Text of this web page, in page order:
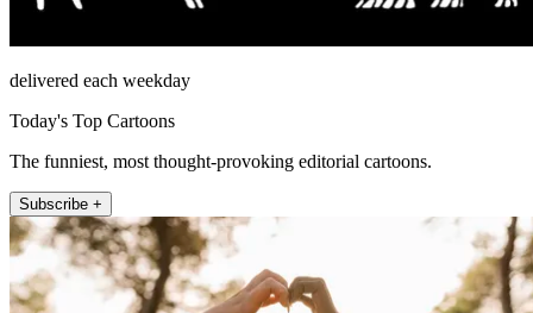
delivered each weekday
Today's Top Cartoons
The funniest, most thought-provoking editorial cartoons.
Subscribe +